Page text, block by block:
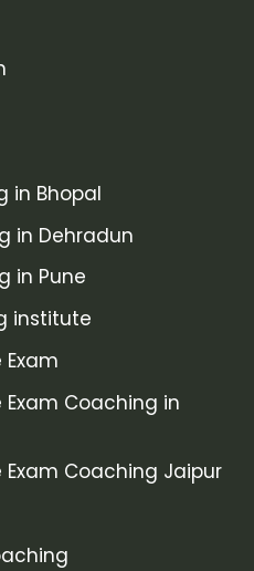
in Bhopal
in Dehradun
in Pune
institute
Exam Coaching in
Exam Coaching Jaipur